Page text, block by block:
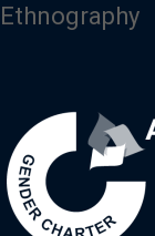
Ethnography